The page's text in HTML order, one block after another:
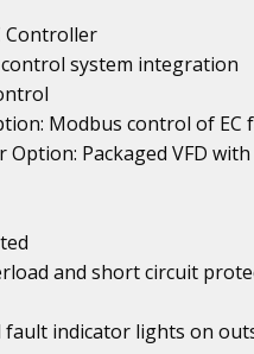
Controller
system integration
Modbus control of EC
Option: Packaged VFD
and short circuit
fault indicator lights on